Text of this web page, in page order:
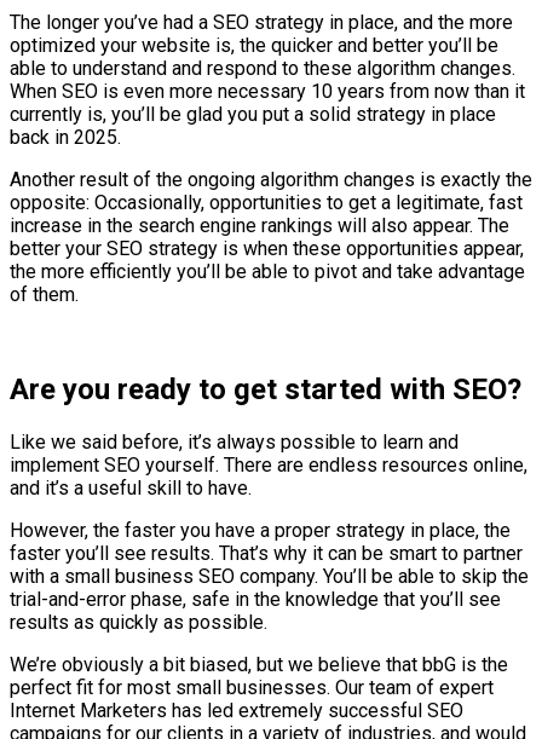
The longer you’ve had a SEO strategy in place, and the more
optimized your website is, the quicker and better you’ll be
able to understand and respond to these algorithm changes.
When SEO is even more necessary 10 years from now than it
currently is, you’ll be glad you put a solid strategy in place
back in 2025.
Another result of the ongoing algorithm changes is exactly the
opposite: Occasionally, opportunities to get a legitimate, fast
increase in the search engine rankings will also appear. The
better your SEO strategy is when these opportunities appear,
the more efficiently you’ll be able to pivot and take advantage
of them.
Are you ready to get started with SEO?
Like we said before, it’s always possible to learn and
implement SEO yourself. There are endless resources online,
and it’s a useful skill to have.
However, the faster you have a proper strategy in place, the
faster you’ll see results. That’s why it can be smart to partner
with a small business SEO company. You’ll be able to skip the
trial-and-error phase, safe in the knowledge that you’ll see
results as quickly as possible.
We’re obviously a bit biased, but we believe that bbG is the
perfect fit for most small businesses. Our team of expert
Internet Marketers has led extremely successful SEO
campaigns for our clients in a variety of industries, and would